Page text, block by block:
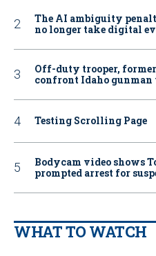
The AI ambiguity
no longer take digital
Off-duty trooper,
confront Idaho
Testing Scrolling Page
Bodycam video shows
prompted arrest for
WHAT TO WATCH